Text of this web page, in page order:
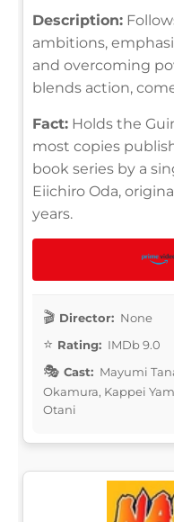
Description:
ambitions,
and overcoming
blends action,
Fact: Holds the
most copies
book series by a
Eiichiro Oda,
years.
Director: None
Rating: IMDb 9.0
Cast: Mayumi
Okamura, Kappei
Otani